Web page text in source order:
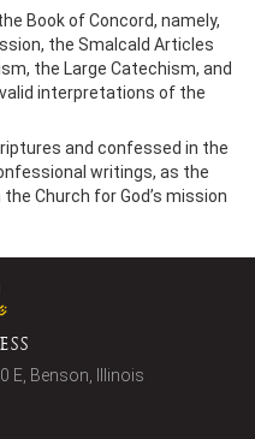
Book of Concord, namely,
the Smalcald Articles
the Large Catechism, and
interpretations of the
and confessed in the
writings, as the
Church for God’s mission
E, Benson, Illinois